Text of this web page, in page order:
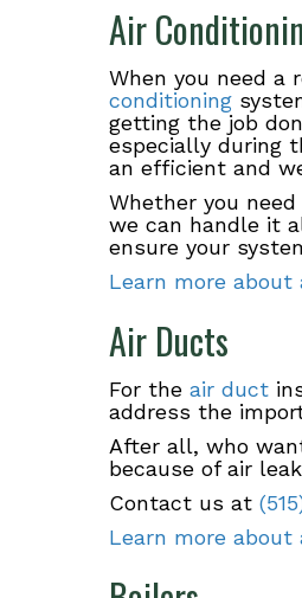
Air
When you need a
conditioning
getting the job
especially during
an efficient and
Whether you
we can handle it
ensure your
Learn more about
Air Ducts
For the air duct
address the
After all, who
because of air
Contact us at
Learn more about